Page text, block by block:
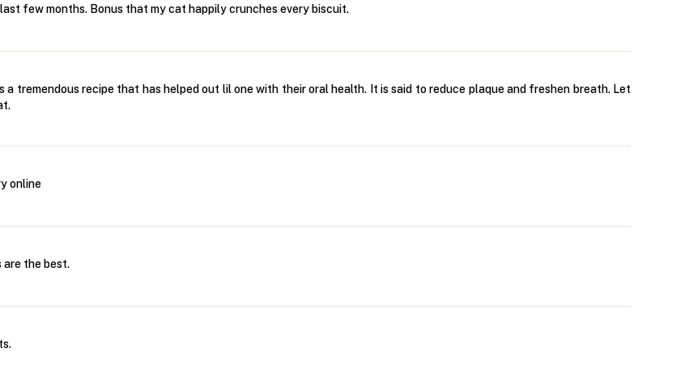
few months. Bonus that my cat happily crunches every biscuit.
a tremendous recipe that has helped out lil one with their oral health. It is said to reduce plaque and freshen breath. Let
online
are the best.